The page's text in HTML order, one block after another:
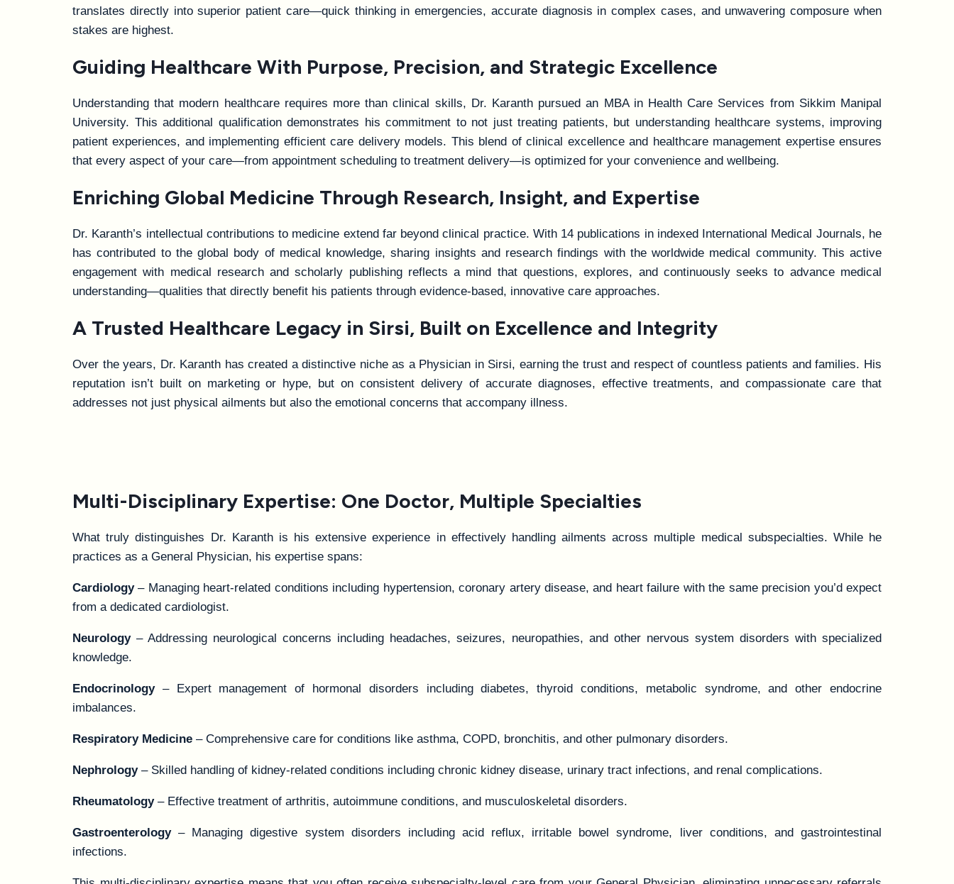
translates directly into superior patient care—quick thinking in emergencies, accurate diagnosis in complex cases, and unwavering composure when
stakes are highest.
Guiding Healthcare With Purpose, Precision, and Strategic Excellence
Understanding that modern healthcare requires more than clinical skills, Dr. Karanth pursued an MBA in Health Care Services from Sikkim Manipal
University. This additional qualification demonstrates his commitment to not just treating patients, but understanding healthcare systems, improving
patient experiences, and implementing efficient care delivery models. This blend of clinical excellence and healthcare management expertise ensures
that every aspect of your care—from appointment scheduling to treatment delivery—is optimized for your convenience and wellbeing.
Enriching Global Medicine Through Research, Insight, and Expertise
Dr. Karanth’s intellectual contributions to medicine extend far beyond clinical practice. With 14 publications in indexed International Medical Journals, he
has contributed to the global body of medical knowledge, sharing insights and research findings with the worldwide medical community. This active
engagement with medical research and scholarly publishing reflects a mind that questions, explores, and continuously seeks to advance medical
understanding—qualities that directly benefit his patients through evidence-based, innovative care approaches.
A Trusted Healthcare Legacy in Sirsi, Built on Excellence and Integrity
Over the years, Dr. Karanth has created a distinctive niche as a Physician in Sirsi, earning the trust and respect of countless patients and families. His
reputation isn’t built on marketing or hype, but on consistent delivery of accurate diagnoses, effective treatments, and compassionate care that
addresses not just physical ailments but also the emotional concerns that accompany illness.
Multi-Disciplinary Expertise: One Doctor, Multiple Specialties
What truly distinguishes Dr. Karanth is his extensive experience in effectively handling ailments across multiple medical subspecialties. While he
practices as a General Physician, his expertise spans:
Cardiology– Managing heart-related conditions including hypertension, coronary artery disease, and heart failure with the same precision you’d expect
from a dedicated cardiologist.
Neurology– Addressing neurological concerns including headaches, seizures, neuropathies, and other nervous system disorders with specialized
knowledge.
Endocrinology– Expert management of hormonal disorders including diabetes, thyroid conditions, metabolic syndrome, and other endocrine
imbalances.
Respiratory Medicine – Comprehensive care for conditions like asthma, COPD, bronchitis, and other pulmonary disorders.
Nephrology– Skilled handling of kidney-related conditions including chronic kidney disease, urinary tract infections, and renal complications.
Rheumatology– Effective treatment of arthritis, autoimmune conditions, and musculoskeletal disorders.
Gastroenterology– Managing digestive system disorders including acid reflux, irritable bowel syndrome, liver conditions, and gastrointestinal
infections.